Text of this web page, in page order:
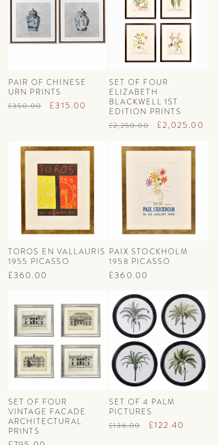
t
i
o
n
:
PAIR OF CHINESE
URN PRINTS
Regular
£350.00
Sale
£315.00
SET OF FOUR
ELIZABETH
BLACKWELL 1ST
EDITION PRINTS
Regular
£2,250.00
Sale
£2,025.00
TOROS EN VALLAURIS
1955 PICASSO
Regular
£360.00
PAIX STOCKHOLM
1958 PICASSO
Regular
£360.00
SET OF FOUR
VINTAGE FACADE
ARCHITECTURAL
PRINTS
SET OF 4 PALM
PICTURES
Regular
£136.00
Sale
£122.40